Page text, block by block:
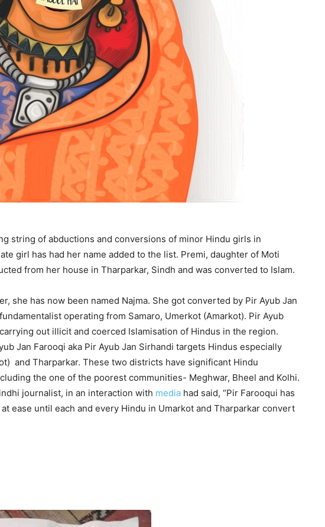
string of abductions and conversions of minor Hindu girls in
girl has had her name added to the list. Premi, daughter of Moti
from her house in Tharparkar, Sindh and was converted to Islam.
she has now been named Najma. She got converted by Pir Ayub Jan
operating from Samaro, Umerkot (Amarkot). Pir Ayub
out illicit and coerced Islamisation of Hindus in the region.
Jan Farooqi aka Pir Ayub Jan Sirhandi targets Hindus especially
and Tharparkar. These two districts have significant Hindu
the one of the poorest communities- Meghwar, Bheel and Kolhi.
journalist, in an interaction with media had said, “Pir Farooqui has
ease until each and every Hindu in Umarkot and Tharparkar convert